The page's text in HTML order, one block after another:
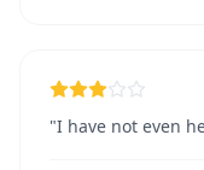
"I have not even